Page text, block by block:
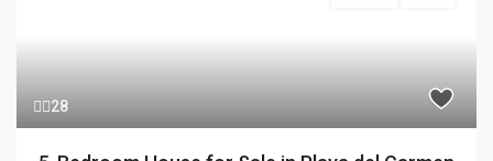
28